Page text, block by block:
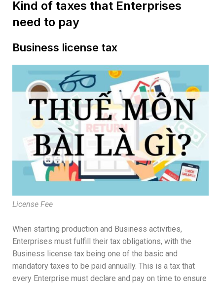
Kind of taxes that Enterprises
need to pay
Business license tax
License Fee
When starting production and Business activities,
Enterprises must fulfill their tax obligations, with the
Business license tax being one of the basic and
mandatory taxes to be paid annually. This is a tax that
every Enterprise must declare and pay on time to ensure